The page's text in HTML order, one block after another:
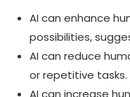
AI can enhance
possibilities,
AI can reduce
or repetitive tasks.
AI can increase